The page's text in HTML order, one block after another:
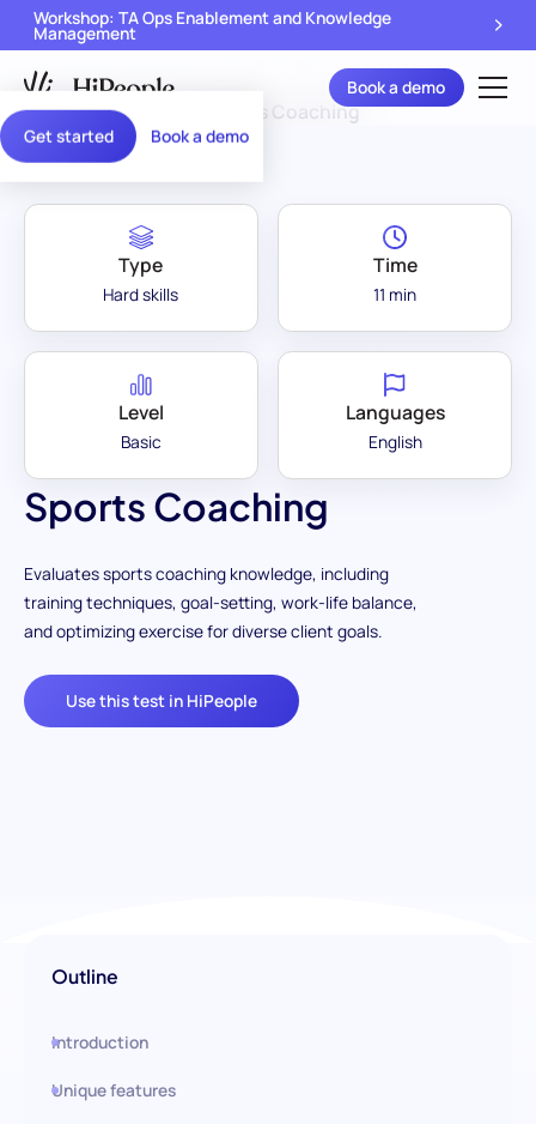
Get started Book a demo
Workshop: TA Ops Enablement and Knowledge
Management
Book a demo
Assessment Library Sports Coaching
Sports Coaching
Evaluates sports coaching knowledge, including
training techniques, goal-setting, work-life balance,
and optimizing exercise for diverse client goals.
Use this test in HiPeople
Type
Hard skills
Time
11 min
Level
Basic
Languages
English
Outline
Introduction
Unique features